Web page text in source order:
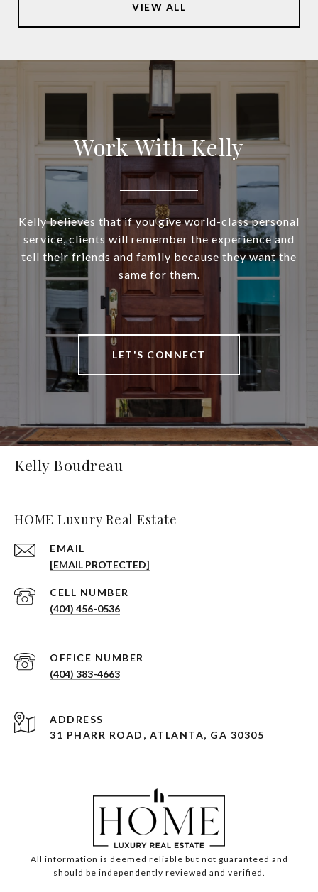
VIEW ALL
Work With Kelly
Kelly believes that if you give world-class personal
service, clients will remember the experience and
tell their friends and family because they want the
same for them.
LET'S CONNECT
Kelly Boudreau
HOME Luxury Real Estate
EMAIL
[EMAIL PROTECTED]
(404) 456-0536
(404) 383-4663
ADDRESS
31 PHARR ROAD, ATLANTA, GA 30305
All information is deemed reliable but not guaranteed and
should be independently reviewed and verified.